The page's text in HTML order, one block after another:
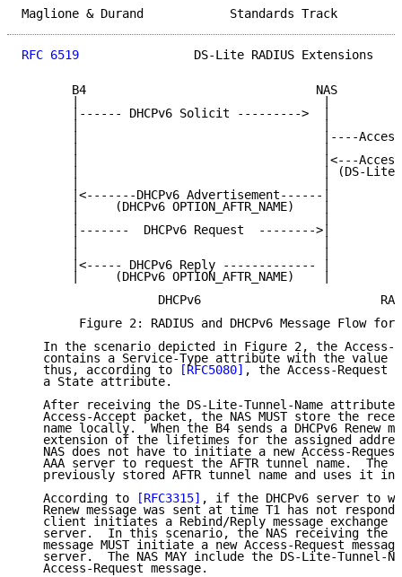
Maglione & Durand
RFC 6519
DS-Lite RADIUS Extensions
B4                                NAS
|------ DHCPv6 Solicit --------->  |
|                                  |
|                                  |----
|                                  |
|                                  |<---
|                                  | (DS-
|                                  |
|<-------DHCPv6 Advertisement------|
|     (DHCPv6 OPTION_AFTR_NAME)    |
|                                  |
|-------  DHCPv6 Request  -------->|
|                                  |
|                                  |
|<----- DHCPv6 Reply ------------- |
|     (DHCPv6 OPTION_AFTR_NAME)    |
DHCPv6
Figure 2: RADIUS and DHCPv6 Message Flow for
In the scenario depicted in Figure 2, the Access-
contains a Service-Type attribute with the value
   thus, according to
[RFC5080] , the Access-Request
   a State attribute.
After receiving the DS-Lite-Tunnel-Name attribute
Access-Accept packet, the NAS MUST store the
name locally.  When the B4 sends a DHCPv6 Renew
extension of the lifetimes for the assigned
NAS does not have to initiate a new Access-
AAA server to request the AFTR tunnel name.  The
previously stored AFTR tunnel name and uses it in
   According to
[RFC3315] , if the DHCPv6 server to
Renew message was sent at time T1 has not
client initiates a Rebind/Reply message exchange
server.  In this scenario, the NAS receiving the
message MUST initiate a new Access-Request
server.  The NAS MAY include the DS-Lite-Tunnel-
   Access-Request message.